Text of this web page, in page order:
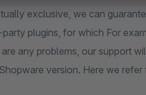
exclusive, we can
plugins, for which For
any problems, our support
version. Here we